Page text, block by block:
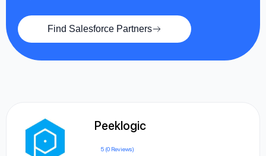
Find Salesforce Partners
Peeklogic
5 (0 Reviews)